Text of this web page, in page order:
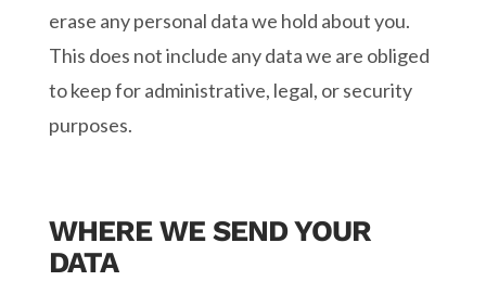
erase any personal data we hold about you.
This does not include any data we are obliged
to keep for administrative, legal, or security
purposes.
WHERE WE SEND YOUR
DATA